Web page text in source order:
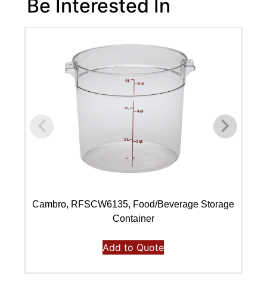
Be Interested In
Cambro, RFSCW6135, Food/Beverage Storage
Container
Add to Quote